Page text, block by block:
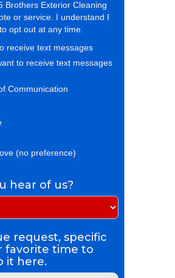
Brothers Exterior Cleaning
or service. I understand I
opt out at any time.
receive text messages
to receive text messages
Communication
(no preference)
hear of us?
request, specific
favorite time to
it here.